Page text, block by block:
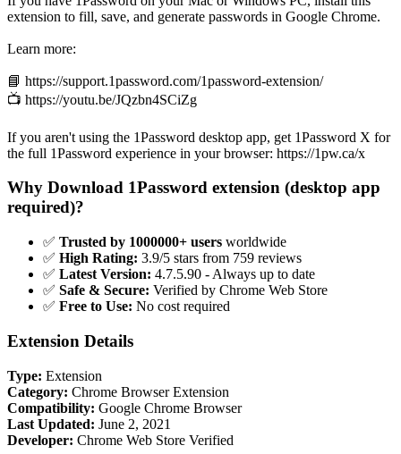
extension to fill, save, and generate passwords in Google Chrome.
Learn more:
📘 https://support.1password.com/1password-extension/
📺 https://youtu.be/JQzbn4SCiZg
If you aren't using the 1Password desktop app, get 1Password X for
the full 1Password experience in your browser: https://1pw.ca/x
Why Download 1Password extension (desktop app
required)?
✅ Trusted by 1000000+ users worldwide
✅ High Rating: 3.9/5 stars from 759 reviews
✅ Latest Version: 4.7.5.90 - Always up to date
✅ Safe & Secure: Verified by Chrome Web Store
✅ Free to Use: No cost required
Extension Details
Type: Extension
Category: Chrome Browser Extension
Compatibility: Google Chrome Browser
Last Updated: June 2, 2021
Developer: Chrome Web Store Verified